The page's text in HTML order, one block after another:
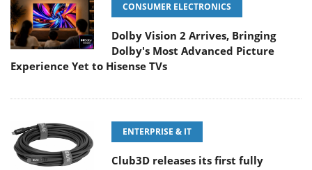
CONSUMER ELECTRONICS
Dolby Vision 2 Arrives, Bringing
Dolby's Most Advanced Picture
Experience Yet to Hisense TVs
ENTERPRISE & IT
Club3D releases its first fully